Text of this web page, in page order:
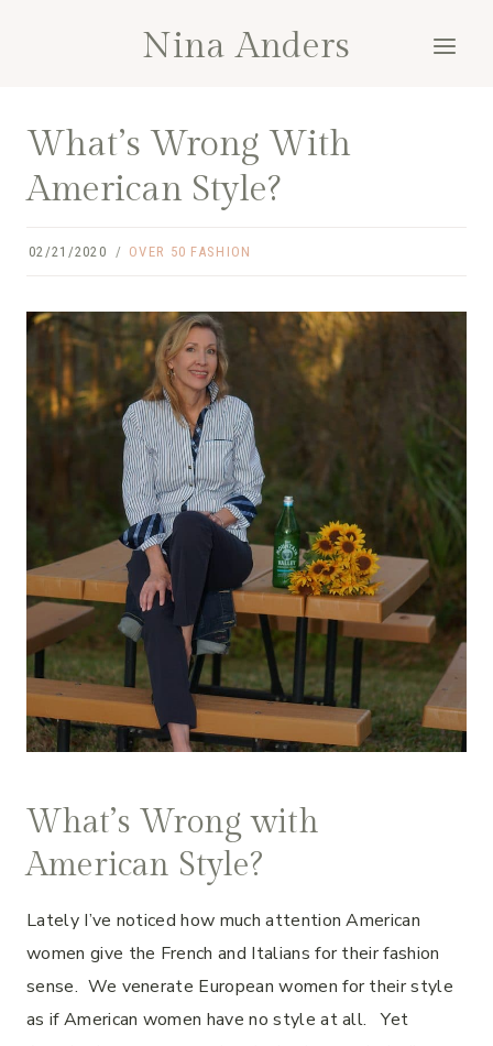
Nina Anders
What’s Wrong With
American Style?
02/21/2020 OVER 50 FASHION
What’s Wrong with
American Style?
Lately I’ve noticed how much attention American
women give the French and Italians for their fashion
sense. We venerate European women for their style
as if American women have no style at all. Yet